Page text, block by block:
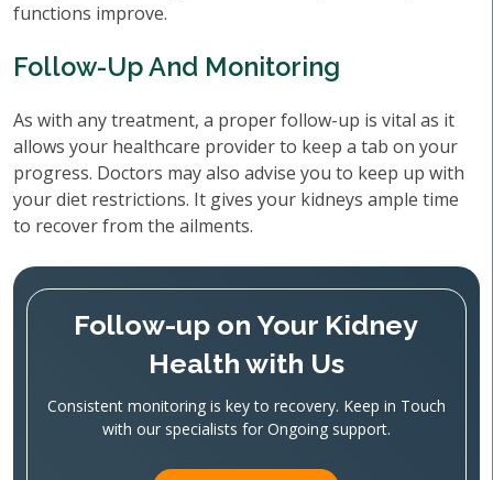
functions improve.
Follow-Up And Monitoring
As with any treatment, a proper follow-up is vital as it
allows your healthcare provider to keep a tab on your
progress. Doctors may also advise you to keep up with
your diet restrictions. It gives your kidneys ample time
to recover from the ailments.
Follow-up on Your Kidney
Health with Us
Consistent monitoring is key to recovery. Keep in Touch
with our specialists for Ongoing support.